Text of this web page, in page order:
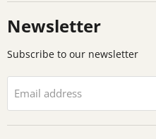
Newsletter
Subscribe to our newsletter
Email address